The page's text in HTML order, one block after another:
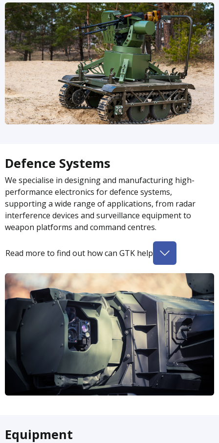
Defence Systems
We specialise in designing and manufacturing high-
performance electronics for defence systems,
supporting a wide range of applications, from radar
interference devices and surveillance equipment to
weapon platforms and command centres.
Read more to find out how can GTK help
Equipment